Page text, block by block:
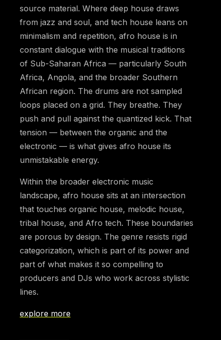
source material. Where deep house draws
from jazz and soul, and tech house leans on
minimalism and repetition, afro house is in
constant dialogue with the musical traditions
of Sub-Saharan Africa — particularly South
Africa, Angola, and the broader Southern
African region. The drums are not sampled
loops placed on a grid. They breathe. They
push and pull against the quantized kick. That
tension — between the organic and the
electronic — is what gives afro house its
unmistakable energy.
Within the broader electronic music
landscape, afro house sits at an intersection
that touches organic house, melodic house,
tribal house, and Afro tech. These boundaries
are porous by design. The genre resists rigid
categorization, which is part of its power and
part of what makes it so compelling to
producers and DJs who work across stylistic
lines.
explore more